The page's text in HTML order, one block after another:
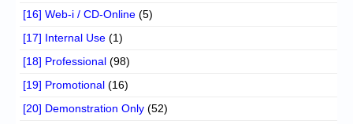
[16] Web-i / CD-Online (5)
[17] Internal Use (1)
[18] Professional (98)
[19] Promotional (16)
[20] Demonstration Only (52)